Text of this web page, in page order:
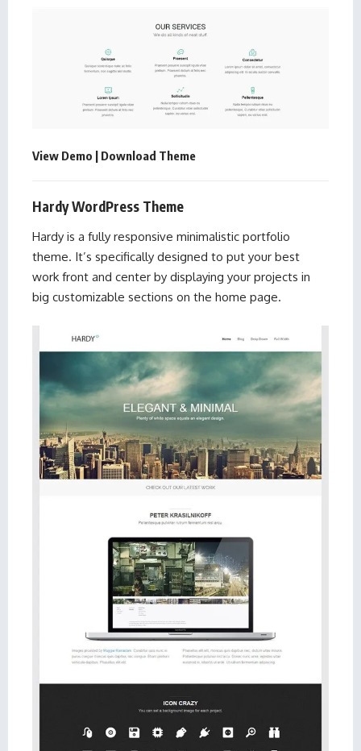
View Demo | Download Theme
Hardy WordPress Theme
Hardy is a fully responsive minimalistic portfolio
theme. It’s specifically designed to put your best
work front and center by displaying your projects in
big customizable sections on the home page.